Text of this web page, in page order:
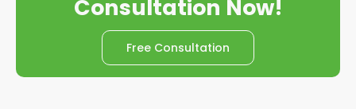
Consultation Now!
Free Consultation